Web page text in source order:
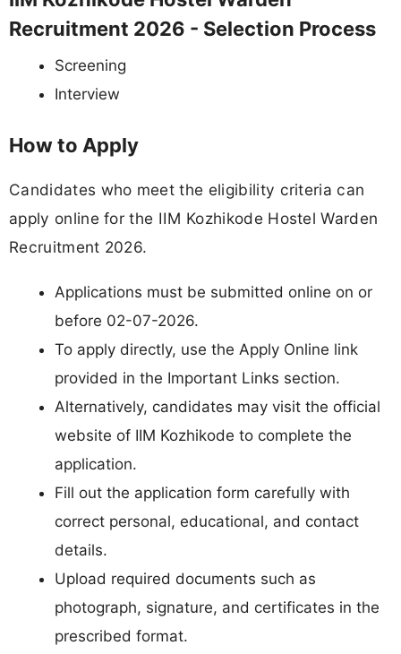
Recruitment 2026 - Selection Process
Screening
Interview
How to Apply
Candidates who meet the eligibility criteria can
apply online for the IIM Kozhikode Hostel Warden
Recruitment 2026.
Applications must be submitted online on or
before 02-07-2026.
To apply directly, use the Apply Online link
provided in the Important Links section.
Alternatively, candidates may visit the official
website of IIM Kozhikode to complete the
application.
Fill out the application form carefully with
correct personal, educational, and contact
details.
Upload required documents such as
photograph, signature, and certificates in the
prescribed format.